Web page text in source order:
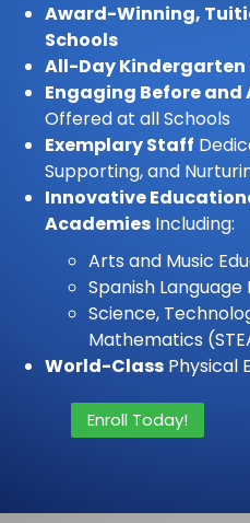
Award-Winning,
Schools
All-Day Kindergarten
Engaging Before and
Offered at all Schools
Exemplary Staff
Supporting, and
Innovative
Academies Including:
Arts and Music
Spanish
Science,
Mathematics
World-Class Physical
Enroll Today!